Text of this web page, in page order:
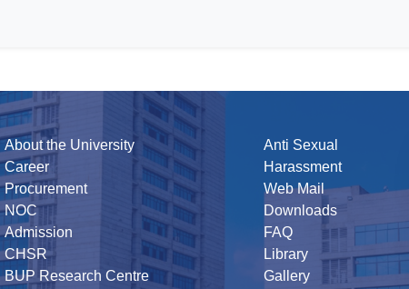
About the University
Career
Procurement
NOC
Admission
CHSR
BUP Research Centre
Anti Sexual
Harassment
Web Mail
Downloads
FAQ
Library
Gallery